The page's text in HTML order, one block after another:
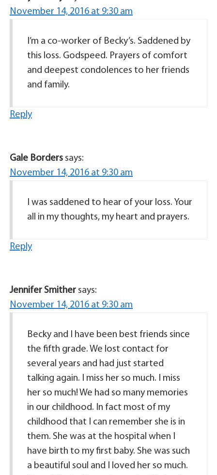
November 14, 2016 at 9:30 am
I’m a co-worker of Becky’s. Saddened by
this loss. Godspeed. Prayers of comfort
and deepest condolences to her friends
and family.
Reply
Gale Borders says:
November 14, 2016 at 9:30 am
I was saddened to hear of your loss. Your
all in my thoughts, my heart and prayers.
Reply
Jennifer Smither says:
November 14, 2016 at 9:30 am
Becky and I have been best friends since
the fifth grade. We lost contact for
several years and had just started
talking again. I miss her so much. I miss
her so much! We had so many memories
in our childhood. In fact most of my
childhood that I can remember she is in
them. She was at the hospital when I
have birth to my first baby. She was such
a beautiful soul and I loved her so much.